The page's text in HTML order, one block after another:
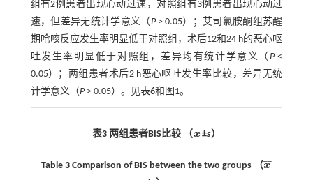
组有2例患者出现心动过速，对照组有3例患者出现心动过
速，但差异无统计学意义（P> 0.05）；艾司氯胺酮组苏醒
期呛咳反应发生率明显低于对照组，术后12和24 h的恶心呕
吐发生率明显低于对照组，差异均有统计学意义（ P<
0.05）；两组患者术后2 h恶心呕吐发生率比较，差异无统
计学意义（P> 0.05）。见表6和 图1。
表3 两组患者BIS比较 （x
¯¯
x¯±s）
Table 3 Comparison of BIS between the two groups （x
¯¯
x¯